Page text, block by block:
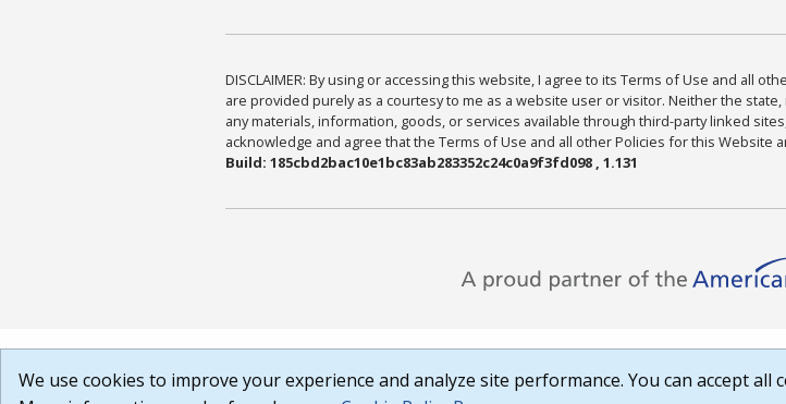
DISCLAIMER: By using or accessing this website, I agree to its Terms of Use and all
are provided purely as a courtesy to me as a website user or visitor. Neither the
any materials, information, goods, or services available through third-party linked
acknowledge and agree that the Terms of Use and all other Policies for this Website
Build: 185cbd2bac10e1bc83ab283352c24c0a9f3fd098 , 1.131
We use cookies to improve your experience and analyze site performance. You can accept all